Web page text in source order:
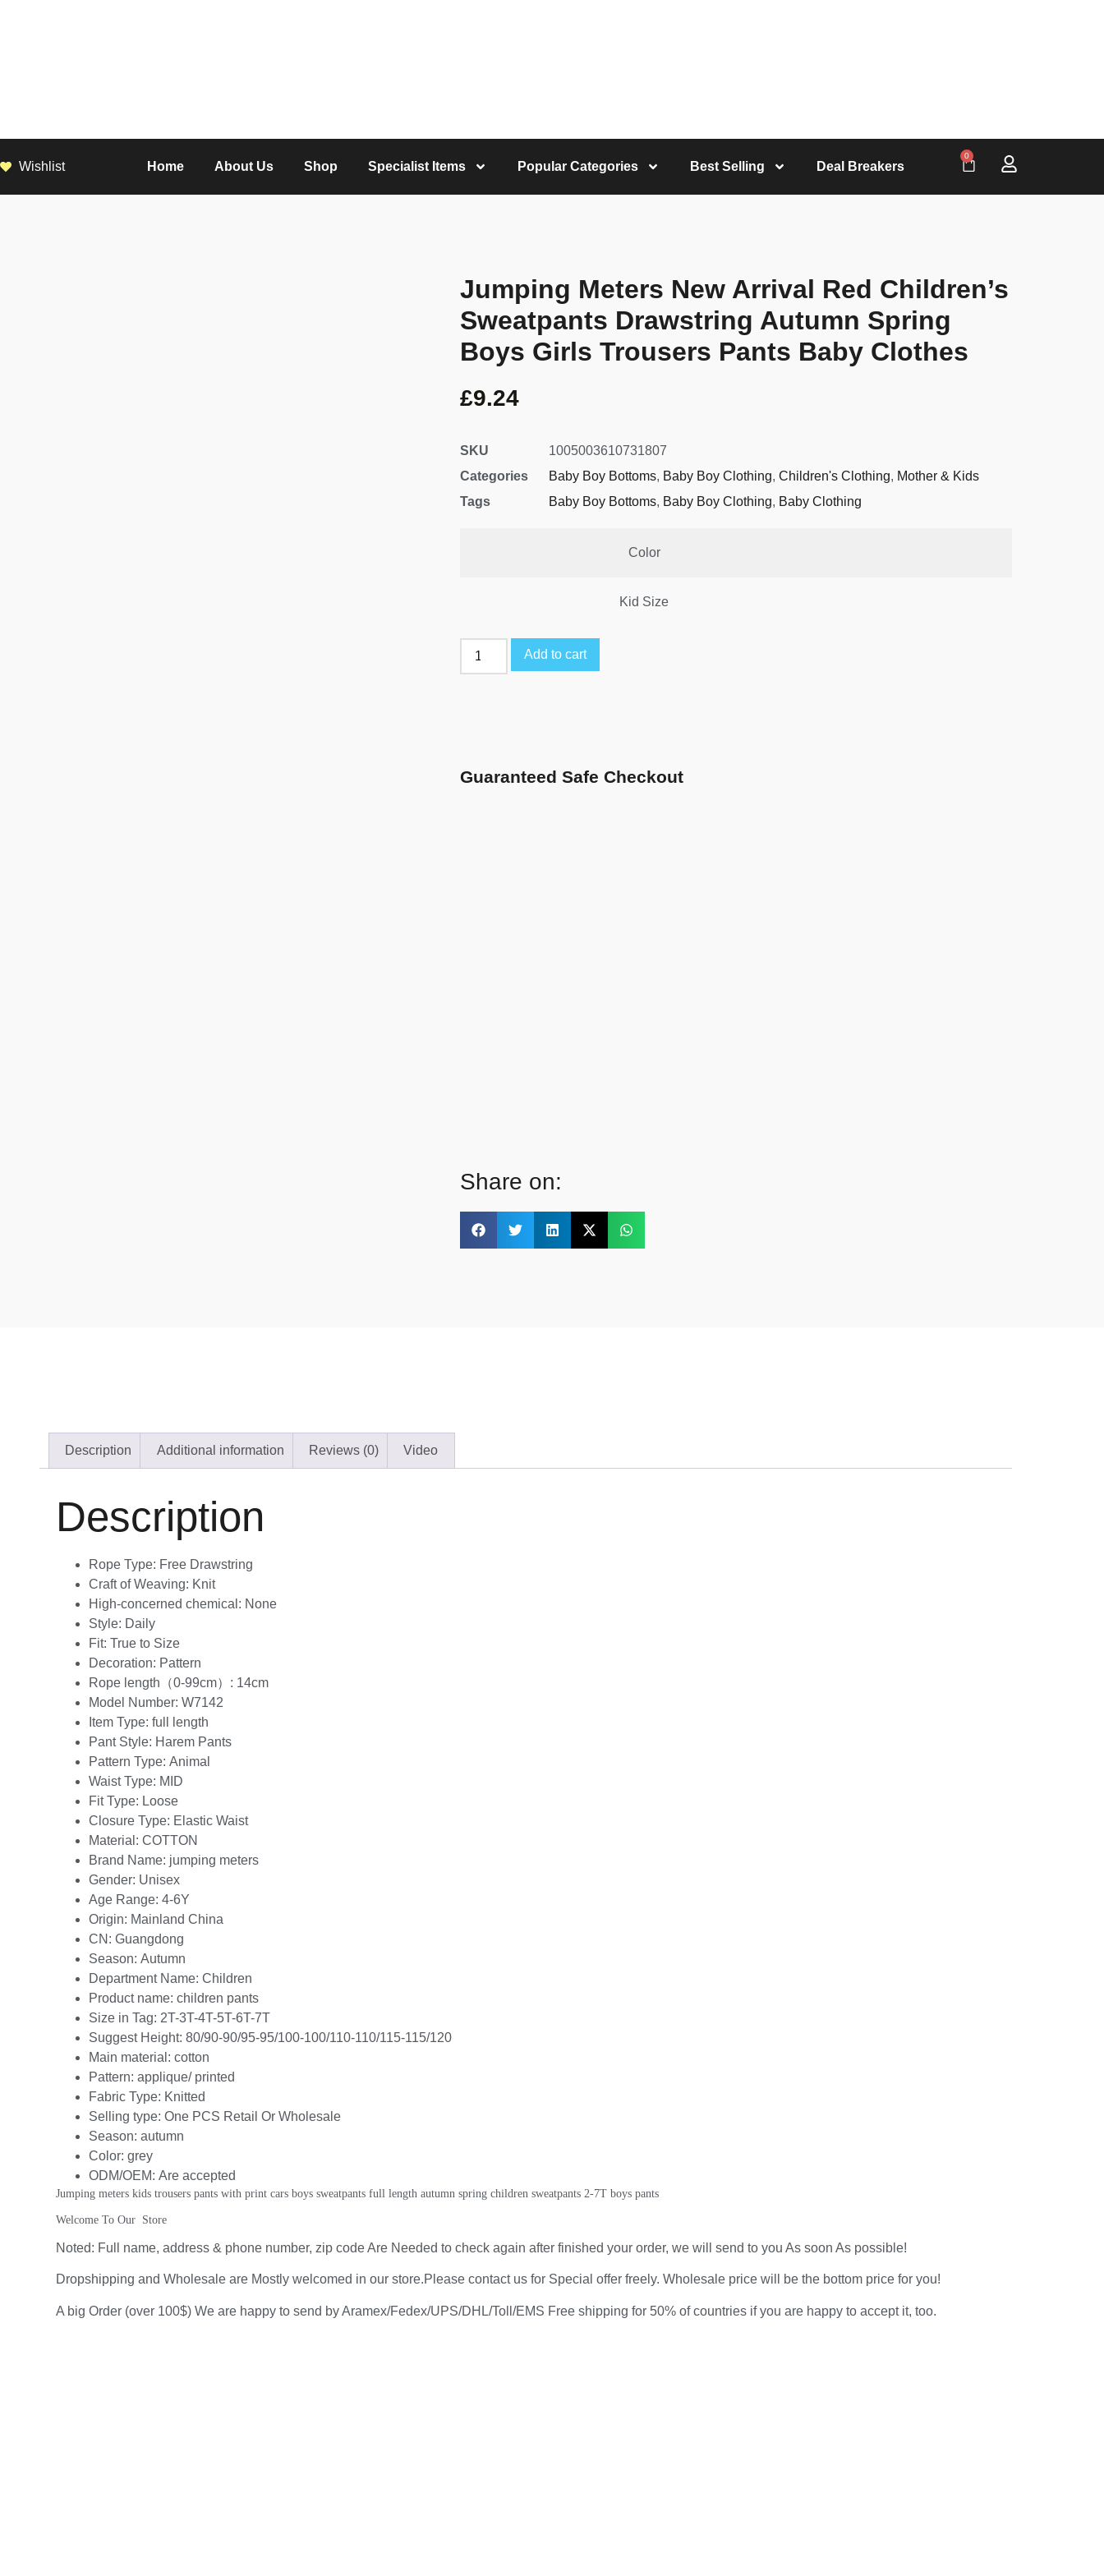
Wishlist Home About Us Shop Specialist Items Popular Categories Best Selling Deal Breakers
0
Jumping Meters New Arrival Red Children’s
Sweatpants Drawstring Autumn Spring
Boys Girls Trousers Pants Baby Clothes
£9.24
SKU
1005003610731807
Categories
Baby Boy Bottoms, Baby Boy Clothing, Children's Clothing, Mother & Kids
Tags
Baby Boy Bottoms, Baby Boy Clothing, Baby Clothing
Color
Kid Size
Add to cart
Guaranteed Safe Checkout
Share on:
Description Additional information Reviews (0) Video
Description
Rope Type: Free Drawstring
Craft of Weaving: Knit
High-concerned chemical: None
Style: Daily
Fit: True to Size
Decoration: Pattern
Rope length（0-99cm）: 14cm
Model Number: W7142
Item Type: full length
Pant Style: Harem Pants
Pattern Type: Animal
Waist Type: MID
Fit Type: Loose
Closure Type: Elastic Waist
Material: COTTON
Brand Name: jumping meters
Gender: Unisex
Age Range: 4-6Y
Origin: Mainland China
CN: Guangdong
Season: Autumn
Department Name: Children
Product name: children pants
Size in Tag: 2T-3T-4T-5T-6T-7T
Suggest Height: 80/90-90/95-95/100-100/110-110/115-115/120
Main material: cotton
Pattern: applique/ printed
Fabric Type: Knitted
Selling type: One PCS Retail Or Wholesale
Season: autumn
Color: grey
ODM/OEM: Are accepted
Jumping meters kids trousers pants with print cars boys sweatpants full length autumn spring children sweatpants 2-7T boys pants
Welcome To Our  Store
Noted: Full name, address & phone number, zip code Are Needed to check again after finished your order, we will send to you As soon As possible!
Dropshipping and Wholesale are Mostly welcomed in our store.Please contact us for Special offer freely. Wholesale price will be the bottom price for you!
A big Order (over 100$) We are happy to send by Aramex/Fedex/UPS/DHL/Toll/EMS Free shipping for 50% of countries if you are happy to accept it, too.